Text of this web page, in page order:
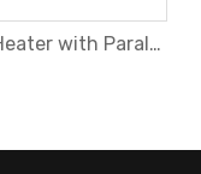
Strip Heater with Parallel Threaded Terminals